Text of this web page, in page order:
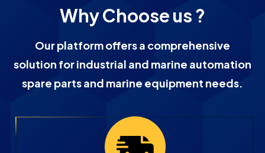
Why Choose us ?
Our platform offers a comprehensive
solution for industrial and marine automation
spare parts and marine equipment needs.